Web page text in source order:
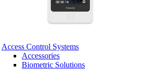
Access Control Systems
Accessories
Biometric Solutions